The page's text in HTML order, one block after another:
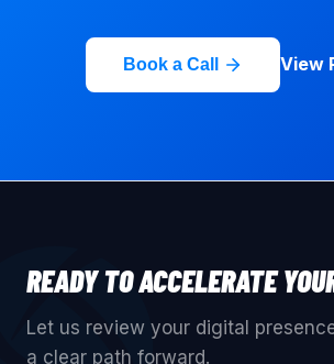
Book a Call View
READY TO ACCELERATE
Let us review your digital
a clear path forward.